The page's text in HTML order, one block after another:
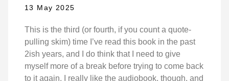
13 May 2025
This is the third (or fourth, if you count a quote-
pulling skim) time I’ve read this book in the past
2ish years, and I do think that I need to give
myself more of a break before trying to come back
to it again. I really like the audiobook, though, and